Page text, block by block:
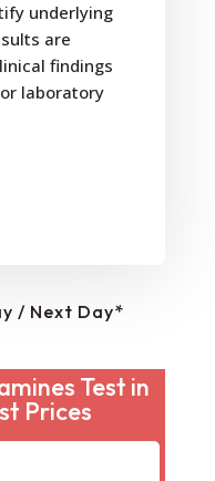
underlying
are
findings
laboratory
/ Next Day*
Test in
Prices